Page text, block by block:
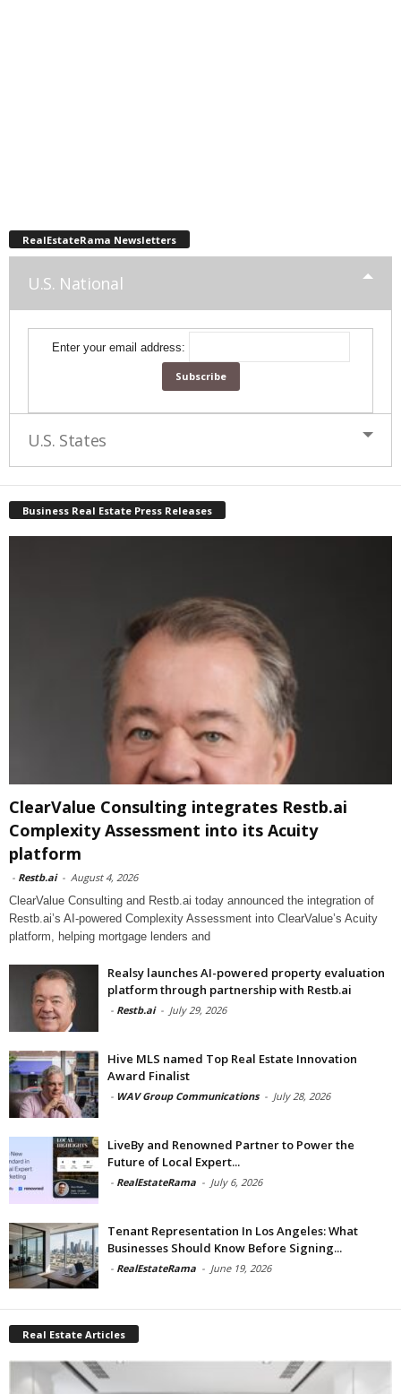
RealEstateRama Newsletters
U.S. National
Enter your email address:
U.S. States
Business Real Estate Press Releases
ClearValue Consulting integrates Restb.ai
Complexity Assessment into its Acuity
platform
- Restb.ai - August 4, 2026
ClearValue Consulting and Restb.ai today announced the integration of
Restb.ai’s AI-powered Complexity Assessment into ClearValue’s Acuity
platform, helping mortgage lenders and
Realsy launches AI-powered property evaluation
platform through partnership with Restb.ai
- Restb.ai - July 29, 2026
Hive MLS named Top Real Estate Innovation
Award Finalist
- WAV Group Communications - July 28, 2026
LiveBy and Renowned Partner to Power the
Future of Local Expert...
- RealEstateRama - July 6, 2026
Tenant Representation In Los Angeles: What
Businesses Should Know Before Signing...
- RealEstateRama - June 19, 2026
Real Estate Articles